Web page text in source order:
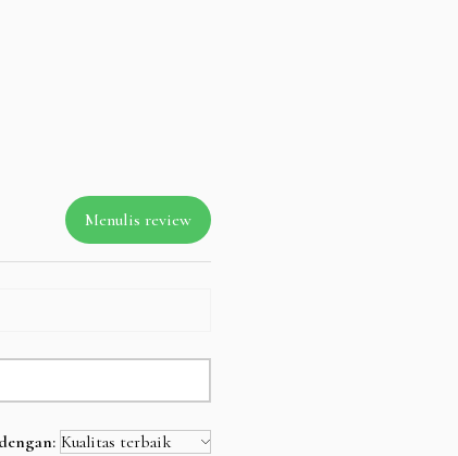
Menulis review